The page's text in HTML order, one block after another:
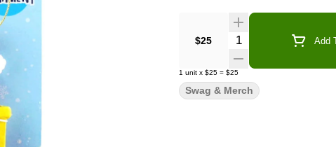
$25 Quantity Selector Add
1 unit x $25 = $25
Swag & Merch